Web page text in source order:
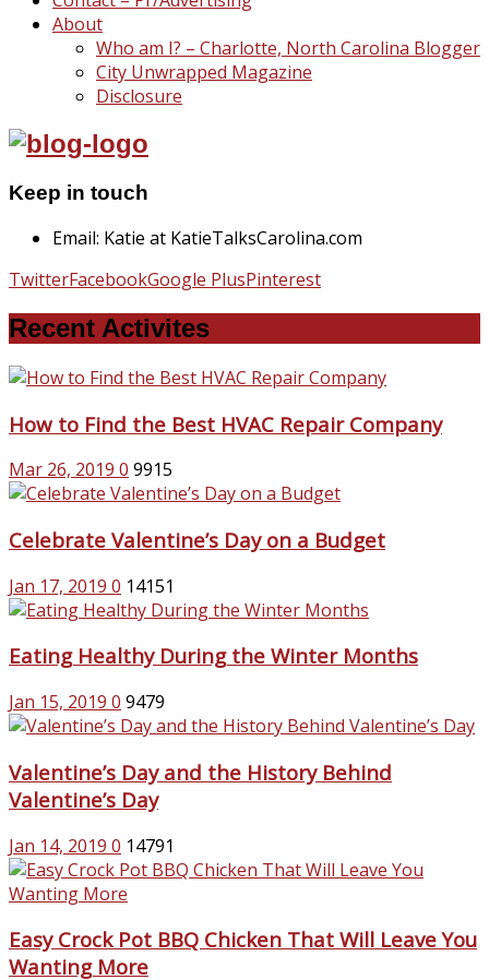
About
Who am I? – Charlotte, North Carolina Blogger
City Unwrapped Magazine
Disclosure
Keep in touch
Email: Katie at KatieTalksCarolina.com
TwitterFacebookGoogle PlusPinterest
Recent Activites
How to Find the Best HVAC Repair Company
Mar 26, 2019 0 9915
Celebrate Valentine’s Day on a Budget
Jan 17, 2019 0 14151
Eating Healthy During the Winter Months
Jan 15, 2019 0 9479
Valentine’s Day and the History Behind
Valentine’s Day
Jan 14, 2019 0 14791
Easy Crock Pot BBQ Chicken That Will Leave You
Wanting More